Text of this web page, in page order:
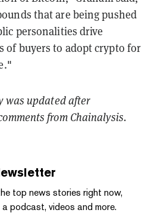
that are being pushed
personalities drive
of buyers to adopt crypto for
was updated after
from Chainalysis.
top news stories right now,
podcast, videos and more.